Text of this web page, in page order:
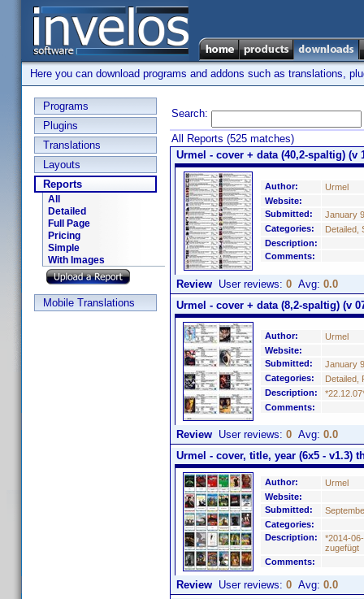
Here you can download programs and addons such as translations,
Programs
Plugins
Translations
Layouts
Reports
All
Detailed
Full Page
Pricing
Simple
With Images
Mobile Translations
Search:
All Reports (525 matches)
Urmel - cover + data (40,2-spaltig) (v
Author:
Urmel
Website:
Submitted:
January
Categories:
Detailed,
Description:
Comments:
Review User reviews: 0 Avg: 0.0
Urmel - cover + data (8,2-spaltig) (v
Author:
Urmel
Website:
Submitted:
January
Categories:
Detailed,
Description:
Comments:
Review User reviews: 0 Avg: 0.0
Urmel - cover, title, year (6x5 - v1.3)
Author:
Urmel
Website:
Submitted:
Categories:
Description:
*2014-
zugefügt
Comments:
Review User reviews: 0 Avg: 0.0